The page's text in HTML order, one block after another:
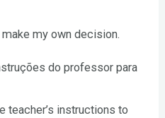
my own decision.
do professor para
teacher’s instructions to